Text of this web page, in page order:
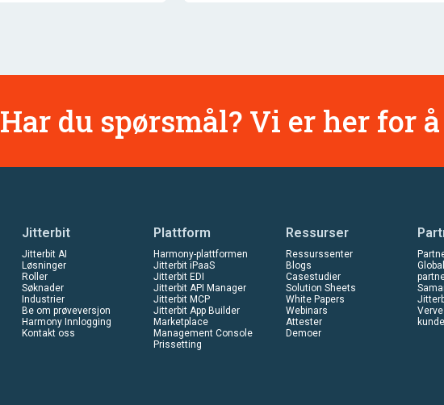
Har du spørsmål? Vi er her for
Jitterbit
Jitterbit AI
Løsninger
Roller
Søknader
Industrier
Be om prøveversjon
Harmony Innlogging
Kontakt oss
Plattform
Harmony-plattformen
Jitterbit iPaaS
Jitterbit EDI
Jitterbit API Manager
Jitterbit MCP
Jitterbit App Builder
Marketplace
Management Console
Prissetting
Ressurser
Ressurssenter
Blogs
Casestudier
Solution Sheets
White Papers
Webinars
Attester
Demoer
kunde